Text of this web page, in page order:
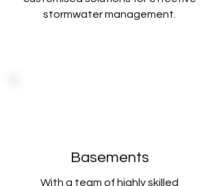
stormwater management.
Basements
With a team of highly skilled